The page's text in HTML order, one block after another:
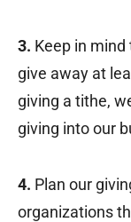
3. Keep in
give away at
giving a tithe,
giving into our
4. Plan our
organizations